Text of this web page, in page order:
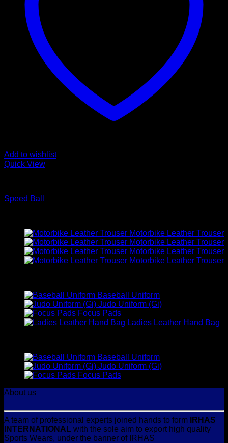
Add to wishlist
Quick View
Speed Ball
Motorbike Leather Trouser
Motorbike Leather Trouser
Motorbike Leather Trouser
Motorbike Leather Trouser
Baseball Uniform
Judo Uniform (Gi)
Focus Pads
Ladies Leather Hand Bag
Baseball Uniform
Judo Uniform (Gi)
Focus Pads
About us
A team of professional experts joined hands to form
IRHAS
INTERNATIONAL with the sole aim to export high quality
Sports Wears, under the banner of IRHAS